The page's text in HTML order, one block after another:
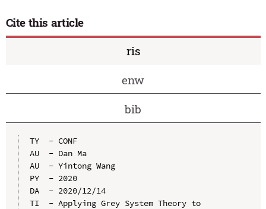
Cite this article
ris
enw
bib
TY  - CONF
AU  - Dan Ma
AU  - Yintong Wang
PY  - 2020
DA  - 2020/12/14
TI  - Applying Grey System Theory to